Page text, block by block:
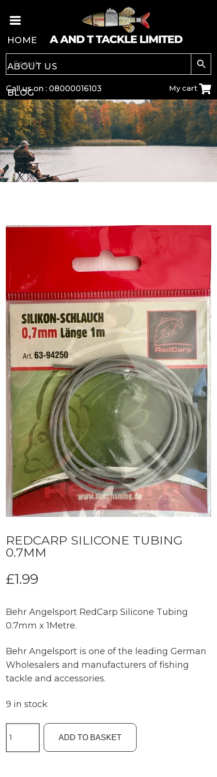
Call us on : 08000016103 My cart
HOME
ABOUT US
BLOG
CARP
COARSE
GAME
PREDATOR
SPECIALS
NEW IN
LOGIN
REDCARP SILICONE TUBING
0.7MM
£1.99
Behr Angelsport RedCarp Silicone Tubing
0.7mm x 1Metre.
Behr Angelsport is one of the leading German
Wholesalers and manufacturers of fishing
tackle and accessories.
9 in stock
Silicone
ADD TO BASKET